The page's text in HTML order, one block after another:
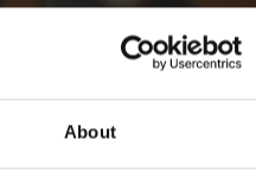
About
SC Followers PYS Subscribers